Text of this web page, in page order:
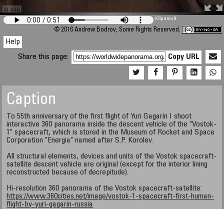
M 448
KRpano/H
© 2016 Andrew Bodrov, Some Rights Reserved.
Help
Share this page:
Copy URL
Caption
To 55th anniversary of the first flight of Yuri Gagarin I shoot
interactive 360 panorama inside the descent vehicle of the "Vostok-
1" spacecraft, which is stored in the Museum of Rocket and Space
Corporation "Energia" named after S.P. Korolev.
All structural elements, devices and units of the Vostok spacecraft-
satellite descent vehicle are original (except for the interior lining
reconstructed because of decrepitude).
Hi-resolution 360 panorama of the Vostok spacecraft-satellite:
https://www.360cities.net/image/vostok-1-spacecraft-first-human-
flight-by-yuri-gagarin-russia